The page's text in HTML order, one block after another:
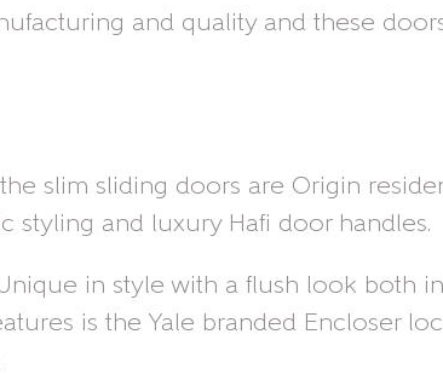
and quality and these
slim sliding doors are Origin
styling and luxury Hafi door handles.
in style with a flush look both
is the Yale branded Encloser